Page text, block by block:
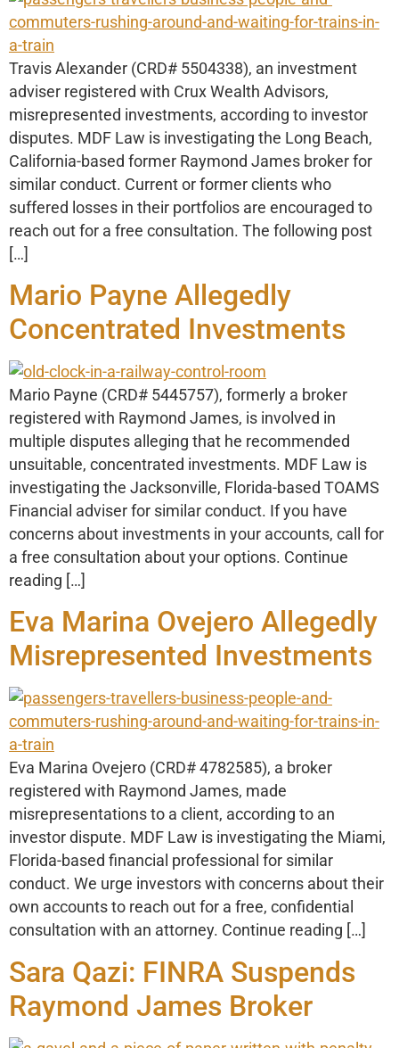
Travis Alexander (CRD# 5504338), an investment
adviser registered with Crux Wealth Advisors,
misrepresented investments, according to investor
disputes. MDF Law is investigating the Long Beach,
California-based former Raymond James broker for
similar conduct. Current or former clients who
suffered losses in their portfolios are encouraged to
reach out for a free consultation. The following post
[…]
Mario Payne Allegedly
Concentrated Investments
Mario Payne (CRD# 5445757), formerly a broker
registered with Raymond James, is involved in
multiple disputes alleging that he recommended
unsuitable, concentrated investments. MDF Law is
investigating the Jacksonville, Florida-based TOAMS
Financial adviser for similar conduct. If you have
concerns about investments in your accounts, call for
a free consultation about your options. Continue
reading […]
Eva Marina Ovejero Allegedly
Misrepresented Investments
Eva Marina Ovejero (CRD# 4782585), a broker
registered with Raymond James, made
misrepresentations to a client, according to an
investor dispute. MDF Law is investigating the Miami,
Florida-based financial professional for similar
conduct. We urge investors with concerns about their
own accounts to reach out for a free, confidential
consultation with an attorney. Continue reading […]
Sara Qazi: FINRA Suspends
Raymond James Broker